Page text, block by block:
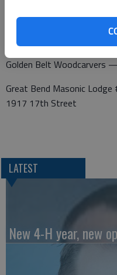
Thursday
Golden Belt Woodcarvers
Great Bend Masonic
1917 17th Street
LATEST
New 4-H year, new